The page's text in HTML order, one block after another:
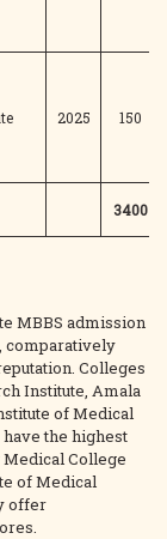
2025 150
3400
MBBS admission
comparatively
Colleges
Institute, Amala
of Medical
the highest
College
of Medical
offer